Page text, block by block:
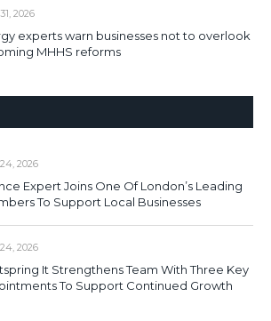
2026
experts warn businesses not to overlook
MHHS reforms
2026
Expert Joins One Of London’s Leading
To Support Local Businesses
2026
It Strengthens Team With Three Key
To Support Continued Growth